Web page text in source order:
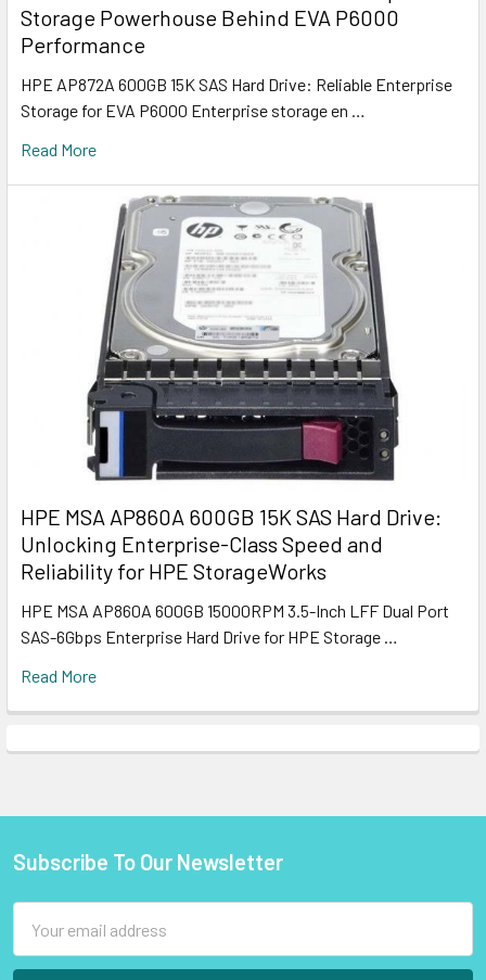
Storage Powerhouse Behind EVA P6000
Performance
HPE AP872A 600GB 15K SAS Hard Drive: Reliable Enterprise
Storage for EVA P6000 Enterprise storage en …
Read More
HPE MSA AP860A 600GB 15K SAS Hard Drive:
Unlocking Enterprise-Class Speed and
Reliability for HPE StorageWorks
HPE MSA AP860A 600GB 15000RPM 3.5-Inch LFF Dual Port
SAS-6Gbps Enterprise Hard Drive for HPE Storage …
Read More
Footer
Subscribe To Our Newsletter
Address